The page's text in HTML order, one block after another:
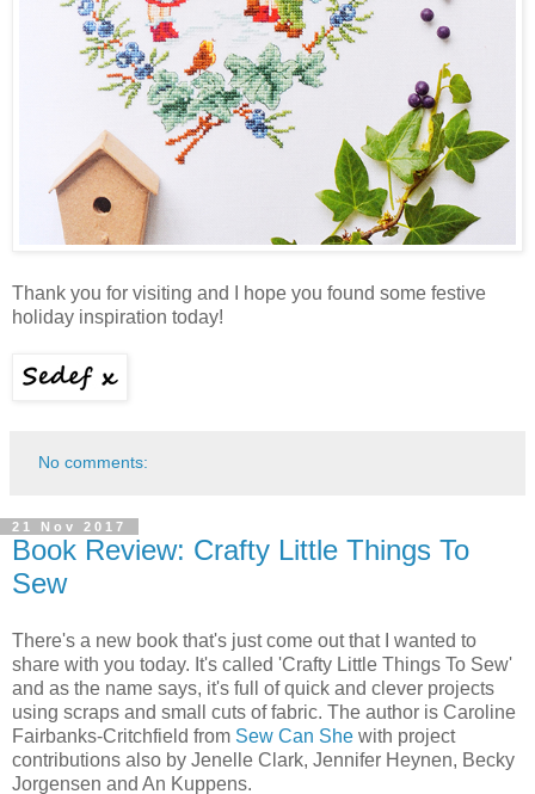
Thank you for visiting and I hope you found some festive
holiday inspiration today!
No comments:
21 Nov 2017
Book Review: Crafty Little Things To
Sew
There's a new book that's just come out that I wanted to
share with you today. It's called 'Crafty Little Things To Sew'
and as the name says, it's full of quick and clever projects
using scraps and small cuts of fabric. The author is Caroline
Fairbanks-Critchfield from Sew Can She with project
contributions also by Jenelle Clark, Jennifer Heynen, Becky
Jorgensen and An Kuppens.